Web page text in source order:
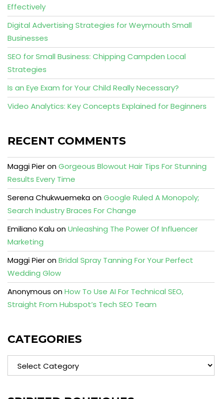
Effectively
Digital Advertising Strategies for Weymouth Small
Businesses
SEO for Small Business: Chipping Campden Local
Strategies
Is an Eye Exam for Your Child Really Necessary?
Video Analytics: Key Concepts Explained for Beginners
RECENT COMMENTS
Maggi PieronGorgeous Blowout Hair Tips For Stunning
Results Every Time
Serena ChukwuemekaonGoogle Ruled A Monopoly;
Search Industry Braces For Change
Emiliano KaluonUnleashing The Power Of Influencer
Marketing
Maggi PieronBridal Spray Tanning For Your Perfect
Wedding Glow
Anonymous onHow To Use AI For Technical SEO,
Straight From Hubspot’s Tech SEO Team
CATEGORIES
Categories